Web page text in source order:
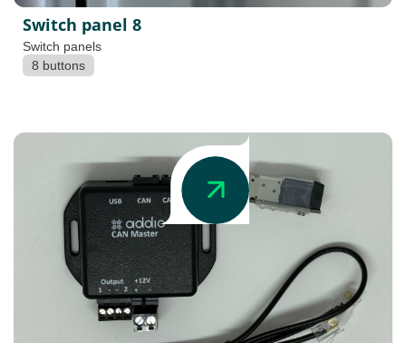
Switch panel 8
Switch panels
8 buttons